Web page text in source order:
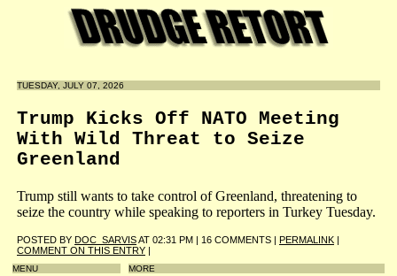
TUESDAY, JULY 07, 2026
Trump Kicks Off NATO Meeting
With Wild Threat to Seize
Greenland
Trump still wants to take control of Greenland, threatening to
seize the country while speaking to reporters in Turkey Tuesday.
POSTED BY DOC_SARVISAT 02:31 PM | 16 COMMENTS | PERMALINK |
COMMENT ON THIS ENTRY |
MENU MORE